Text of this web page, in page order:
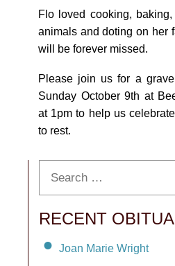
Flo loved cooking,
animals and doting on her
will be forever missed.
Please join us for a
Sunday October 9th at
at 1pm to help us
to rest.
RECENT
Joan Marie Wright